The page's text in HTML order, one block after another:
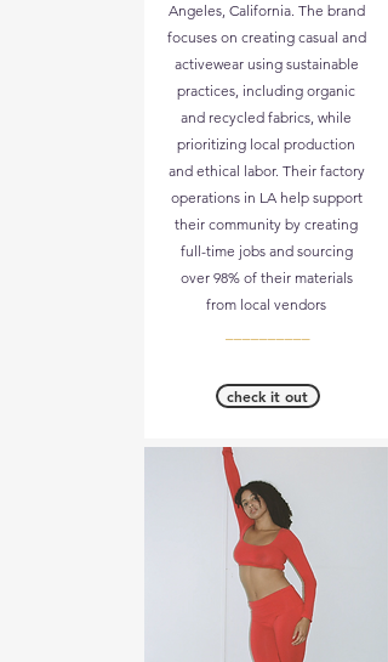
Angeles, California. The brand
focuses on creating casual and
activewear using sustainable
practices, including organic
and recycled fabrics, while
prioritizing local production
and ethical labor. Their factory
operations in LA help support
their community by creating
full-time jobs and sourcing
over 98% of their materials
from local vendors​
check it out